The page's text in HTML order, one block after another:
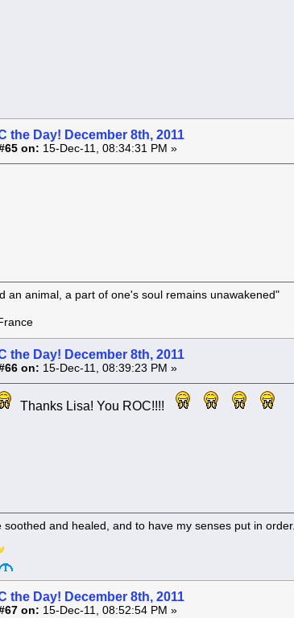
the Day! December 8th, 2011
on: 15-Dec-11, 08:34:31 PM »
an animal, a part of one's soul remains unawakened"
the Day! December 8th, 2011
on: 15-Dec-11, 08:39:23 PM »
Thanks Lisa! You ROC!!!!
soothed and healed, and to have my senses put in order.
the Day! December 8th, 2011
on: 15-Dec-11, 08:52:54 PM »